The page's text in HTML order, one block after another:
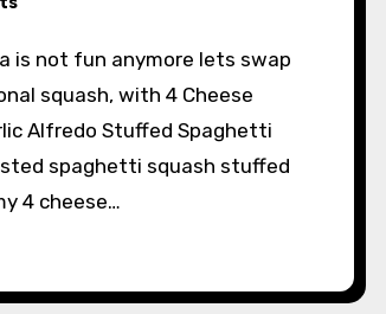
squash, with 4 Cheese
Alfredo Stuffed Spaghetti
spaghetti squash stuffed
4 cheese…